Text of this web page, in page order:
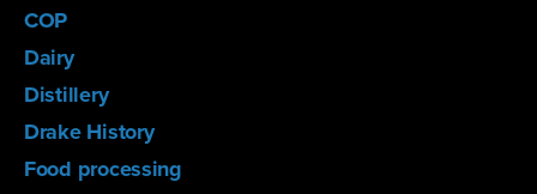
COP
Dairy
Distillery
Drake History
Food processing